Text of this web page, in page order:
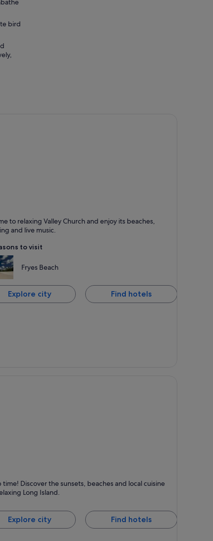
bird
Church
for Dining, Beaches and Romantic
to relaxing Valley Church and enjoy its beaches,
and live music.
to visit
Fryes Beach
Explore city Find hotels
for Islands, Beaches and Dining
time! Discover the sunsets, beaches and local cuisine
Long Island.
Explore city Find hotels